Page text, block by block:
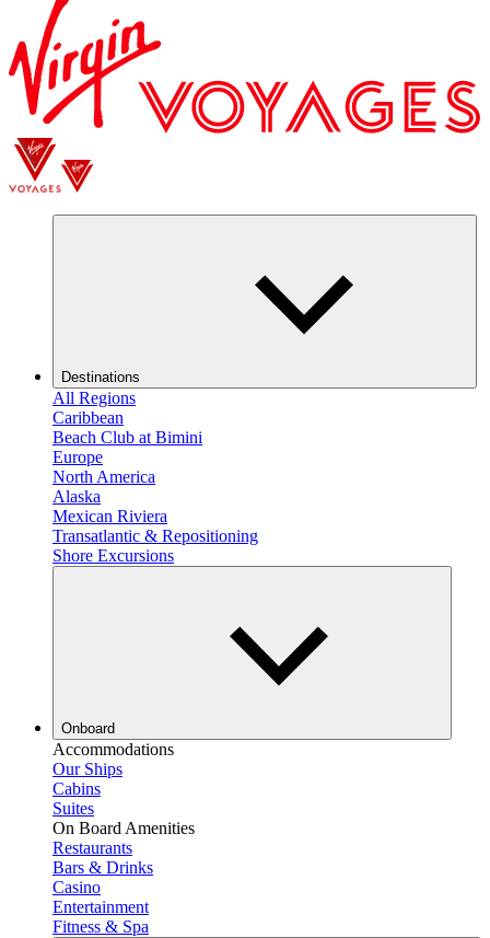
Destinations
All Regions
Caribbean
Beach Club at Bimini
Europe
North America
Alaska
Mexican Riviera
Transatlantic & Repositioning
Shore Excursions
Onboard
Accommodations
Our Ships
Cabins
Suites
On Board Amenities
Restaurants
Bars & Drinks
Casino
Entertainment
Fitness & Spa